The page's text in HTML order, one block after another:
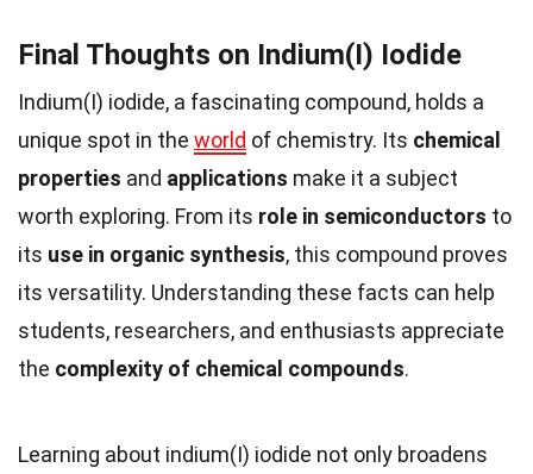
Final Thoughts on Indium(I) Iodide
Indium(I) iodide, a fascinating compound, holds a
unique spot in the world of chemistry. Its chemical
properties and applications make it a subject
worth exploring. From its role in semiconductors to
its use in organic synthesis, this compound proves
its versatility. Understanding these facts can help
students, researchers, and enthusiasts appreciate
the complexity of chemical compounds.
Learning about indium(I) iodide not only broadens